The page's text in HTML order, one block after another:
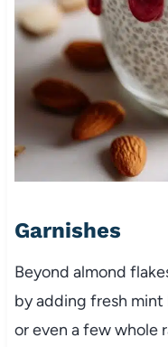
Garnishes
Beyond almond
by adding fresh mint
or even a few whole